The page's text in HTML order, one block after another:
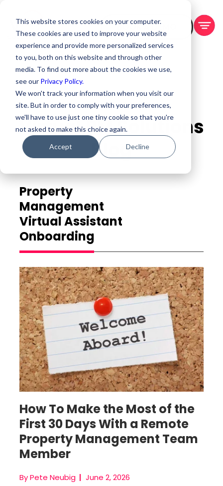
This website stores cookies on your computer.
These cookies are used to improve your website
experience and provide more personalized services
to you, both on this website and through other
media. To find out more about the cookies we use,
see our Privacy Policy.
We won't track your information when you visit our
site. But in order to comply with your preferences,
we'll have to use just one tiny cookie so that you're
not asked to make this choice again.
Accept Decline
BOOK A DEMO
Virtual PM Solutions
Blog
Property
Management
Virtual Assistant
Onboarding
property management virtual assistant
onboarding
How To Make the Most of the
First 30 Days With a Remote
Property Management Team
Member
By Pete Neubig June 2, 2026